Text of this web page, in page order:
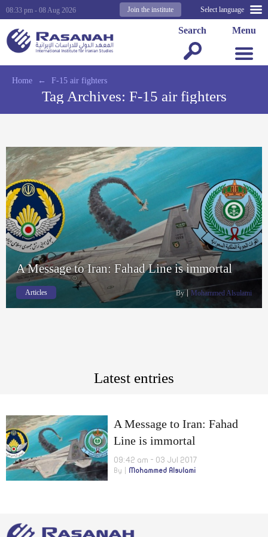
Select language
Join the institute
08:33 pm - 08 Aug 2026
Menu
Search
Home ← F-15 air fighters
Tag Archives: F-15 air fighters
A Message to Iran: Fahad Line is immortal
Articles By Mohammed Alsulami
Latest entries
A Message to Iran: Fahad
Line is immortal
09:42 am - 03 Jul 2017
By Mohammed Alsulami